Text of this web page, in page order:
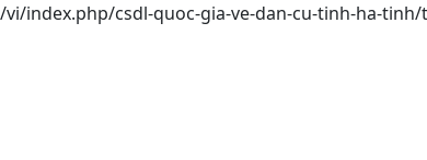
index.php/csdl-quoc-gia-ve-dan-cu-tinh-ha-